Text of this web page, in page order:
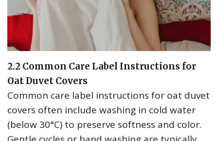
2.2 Common Care Label Instructions for
Oat Duvet Covers
Common care label instructions for oat duvet
covers often include washing in cold water
(below 30°C) to preserve softness and color.